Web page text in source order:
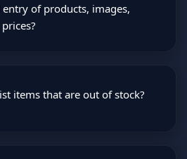
of products, images,
items that are out of stock?